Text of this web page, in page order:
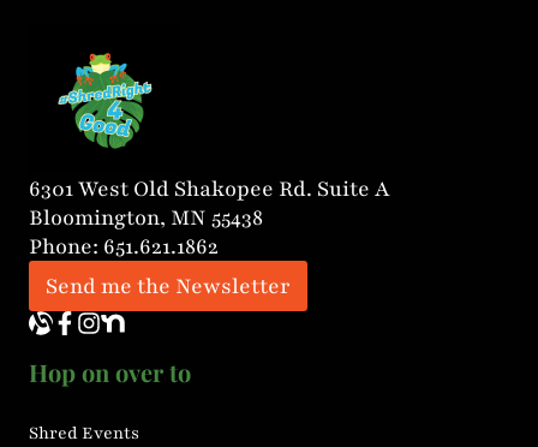
6301 West Old Shakopee Rd. Suite A
Bloomington, MN 55438
Phone: 651.621.1862
Send me the Newsletter
Hop on over to
Shred Events